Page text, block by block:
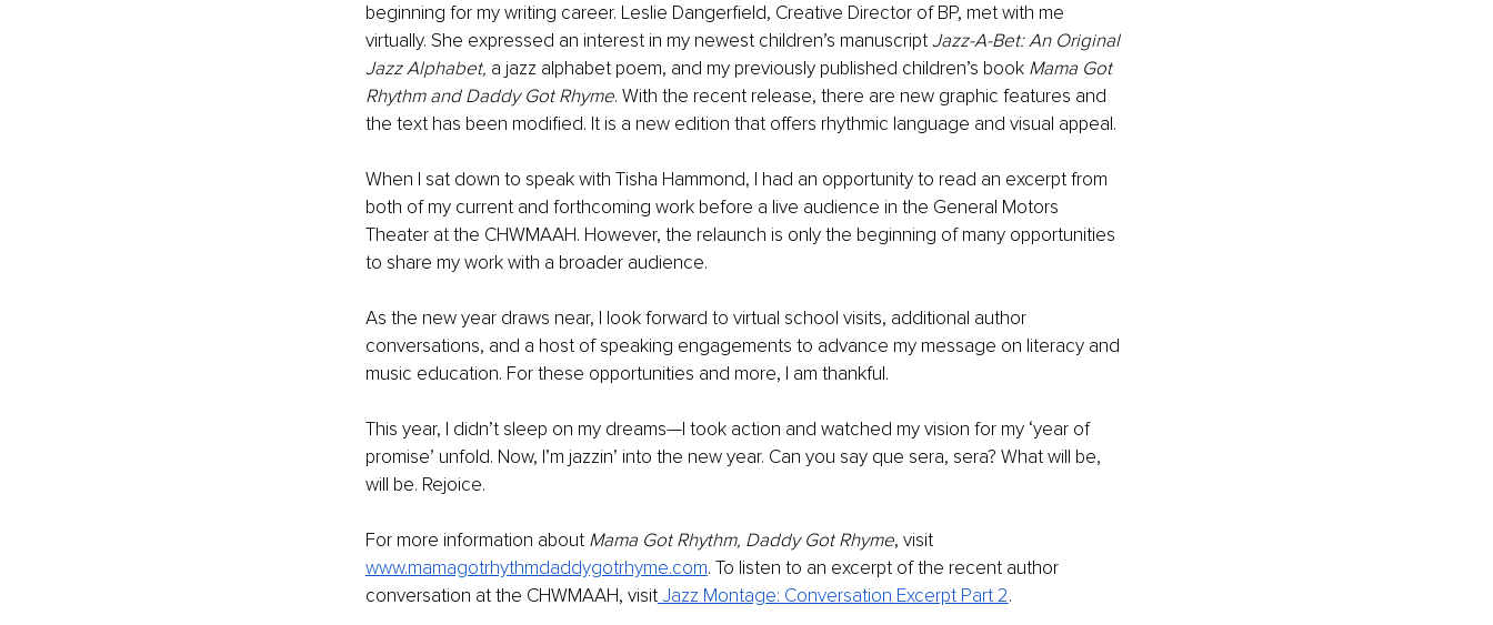
beginning for my writing career. Leslie Dangerfield, Creative Director of BP, met with me
virtually. She expressed an interest in my newest children’s manuscript Jazz-A-Bet: An Original
Jazz Alphabet, a jazz alphabet poem, and my previously published children’s book Mama Got
Rhythm and Daddy Got Rhyme. With the recent release, there are new graphic features and
the text has been modified. It is a new edition that offers rhythmic language and visual appeal.
When I sat down to speak with Tisha Hammond, I had an opportunity to read an excerpt from
both of my current and forthcoming work before a live audience in the General Motors
Theater at the CHWMAAH. However, the relaunch is only the beginning of many opportunities
to share my work with a broader audience.
As the new year draws near, I look forward to virtual school visits, additional author
conversations, and a host of speaking engagements to advance my message on literacy and
music education. For these opportunities and more, I am thankful.
This year, I didn’t sleep on my dreams—I took action and watched my vision for my ‘year of
promise’ unfold. Now, I’m jazzin’ into the new year. Can you say que sera, sera? What will be,
will be. Rejoice.
For more information about Mama Got Rhythm, Daddy Got Rhyme, visit
www.mamagotrhythmdaddygotrhyme.com. To listen to an excerpt of the recent author
conversation at the CHWMAAH, visit Jazz Montage: Conversation Excerpt Part 2.